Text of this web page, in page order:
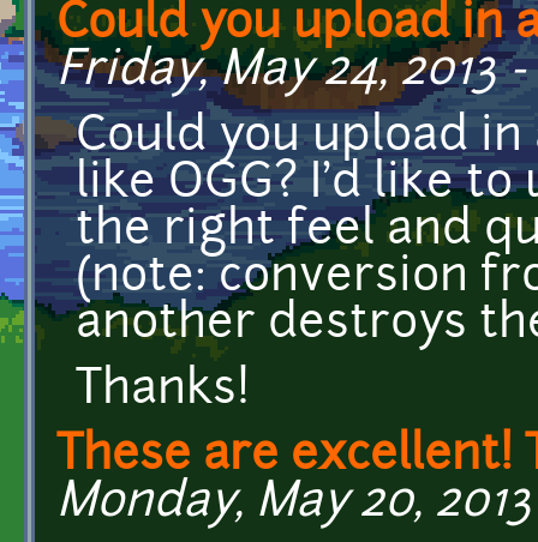
Could you upload in
Friday, May 24, 2013 -
Could you upload
like OGG? I'd like
the right feel and
(note: conversion
another destroys
Thanks!
These are excellent!
Monday, May 20,